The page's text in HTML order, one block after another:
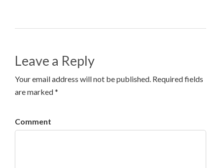
Leave a Reply
Your email address will not be published. Required fields
are marked *
Comment